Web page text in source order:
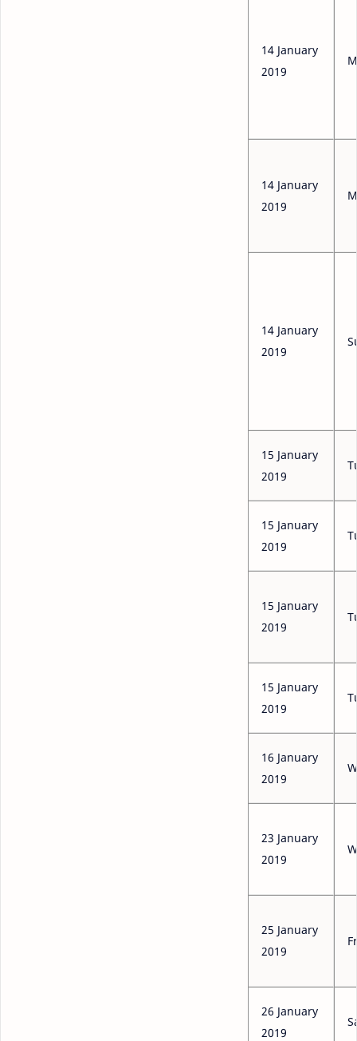
14 January
2019
14 January
2019
14 January
2019
15 January
2019
15 January
2019
15 January
2019
15 January
2019
16 January
2019
23 January
2019
25 January
2019
26 January
2019